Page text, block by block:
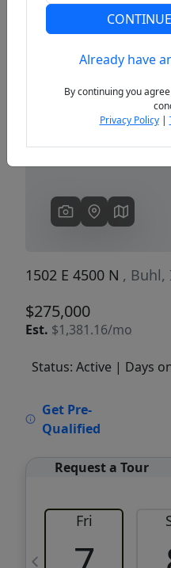
Previous
1502 E 4500 N , Buhl,
$275,000
Est. $1,381.16/mo
Status: Active | Days
Get Pre-
Qualified
Request a Tour
Fri
Already have
By continuing you
Privacy Policy|